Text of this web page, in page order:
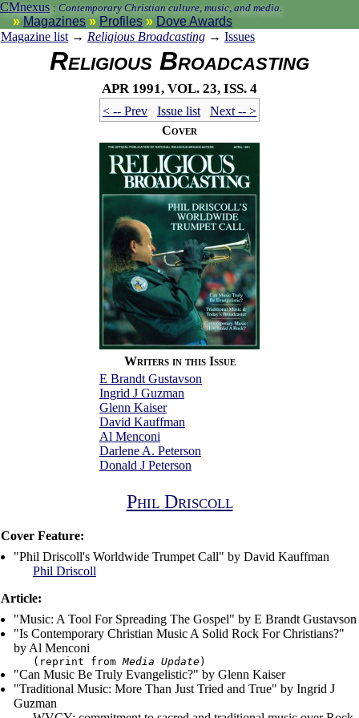
CMnexus : Contemporary Christian culture, music, and media.
Magazines Profiles
Dove Awards
Magazine list → Religious Broadcasting → Issues
Religious Broadcasting
Apr 1991, vol. 23, iss. 4
< -- Prev Issue list
Next -- >
Cover
Writers in this Issue
E Brandt Gustavson
Ingrid J Guzman
Glenn Kaiser
David Kauffman
Al Menconi
Darlene A. Peterson
Donald J Peterson
Phil Driscoll
Cover Feature:
"Phil Driscoll's Worldwide Trumpet Call" by David Kauffman
Phil Driscoll
Article:
"Music: A Tool For Spreading The Gospel" by E Brandt Gustavson
"Is Contemporary Christian Music A Solid Rock For Christians?"
by Al Menconi
(reprint fromMedia Update)
"Can Music Be Truly Evangelistic?" by Glenn Kaiser
"Traditional Music: More Than Just Tried and True" by Ingrid J
Guzman